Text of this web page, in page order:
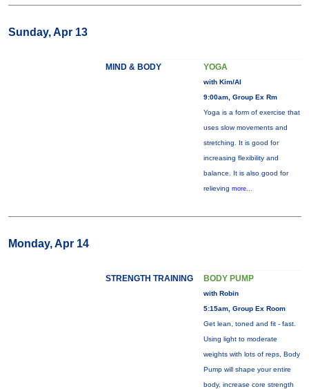
Sunday, Apr 13
MIND & BODY YOGA
with Kim/Al
9:00am, Group Ex Rm
Yoga is a form of exercise that
uses slow movements and
stretching. It is good for
increasing flexibility and
balance. It is also good for
relieving more...
Monday, Apr 14
STRENGTH TRAINING BODY PUMP
with Robin
5:15am, Group Ex Room
Get lean, toned and fit - fast.
Using light to moderate
weights with lots of reps, Body
Pump will shape your entire
body, increase core strength